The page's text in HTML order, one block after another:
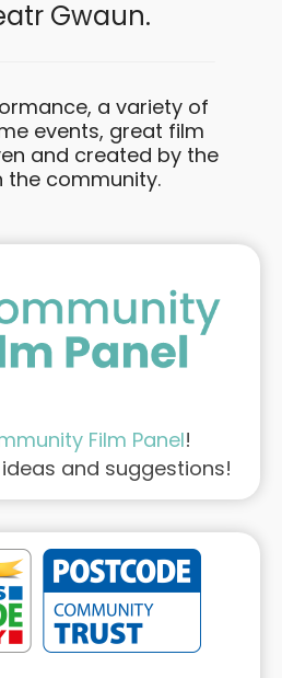
Gwaun.
a variety of
events, great film
and created by the
the community.
Film Panel!
and suggestions!